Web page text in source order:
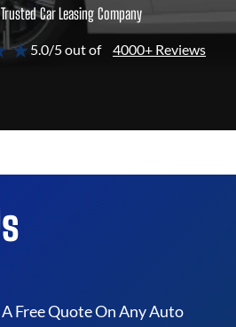
Car Leasing Company
★5.0/5 out of 4000+ Reviews
Free Quote On Any Auto